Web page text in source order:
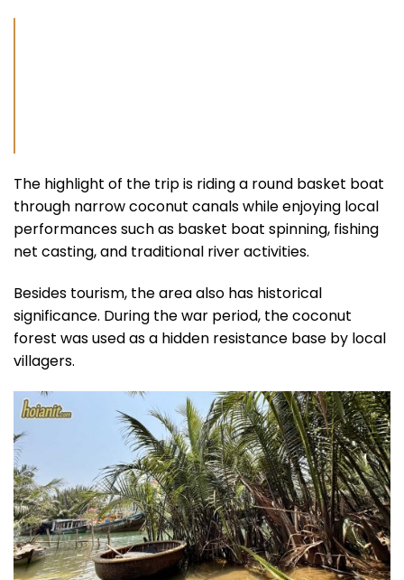
The highlight of the trip is riding a round basket boat
through narrow coconut canals while enjoying local
performances such as basket boat spinning, fishing
net casting, and traditional river activities.
Besides tourism, the area also has historical
significance. During the war period, the coconut
forest was used as a hidden resistance base by local
villagers.